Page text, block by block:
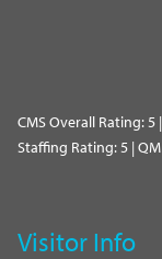
CMS Overall Rating:
Staffing Rating: 5 |
Visitor Info